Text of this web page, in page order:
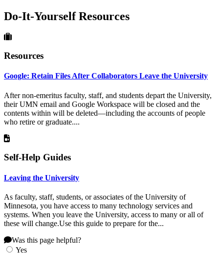
Do-It-Yourself Resources
Resources
Google: Retain Files After Collaborators Leave the University
After non-emeritus faculty, staff, and students depart the University,
their UMN email and Google Workspace will be closed and the
contents within will be deleted—including the accounts of people
who retire or graduate....
Self-Help Guides
Leaving the University
As faculty, staff, students, or associates of the University of
Minnesota, you have access to many technology services and
systems. When you leave the University, access to many or all of
these will change.Use this guide to prepare for the...
Was this page helpful?
Yes